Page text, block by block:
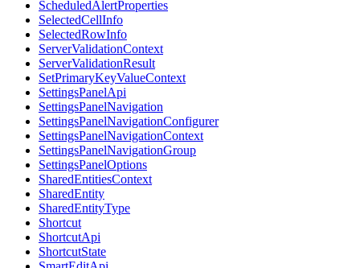
ScheduledAlertProperties
SelectedCellInfo
SelectedRowInfo
ServerValidationContext
ServerValidationResult
SetPrimaryKeyValueContext
SettingsPanelApi
SettingsPanelNavigation
SettingsPanelNavigationConfigurer
SettingsPanelNavigationContext
SettingsPanelNavigationGroup
SettingsPanelOptions
SharedEntitiesContext
SharedEntity
SharedEntityType
Shortcut
ShortcutApi
ShortcutState